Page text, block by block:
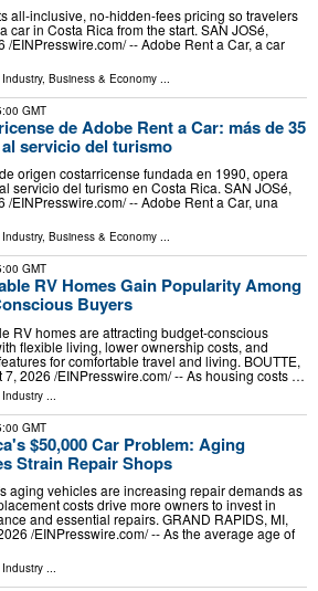
all-inclusive, no-hidden-fees pricing so travelers
car in Costa Rica from the start. SAN JOSé,
/⁨EINPresswire.com⁩/ -- Adobe Rent a Car, a car
, Business & Economy
GMT
de Adobe Rent a Car: más de 35
servicio del turismo
origen costarricense fundada en 1990, opera
servicio del turismo en Costa Rica. SAN JOSé,
/⁨EINPresswire.com⁩/ -- Adobe Rent a Car, una
, Business & Economy ...
GMT
RV Homes Gain Popularity Among
Buyers
RV homes are attracting budget-conscious
flexible living, lower ownership costs, and
for comfortable travel and living. BOUTTE,
7, 2026 /⁨EINPresswire.com⁩/ -- As housing costs …
GMT
$50,000 Car Problem: Aging
Strain Repair Shops
aging vehicles are increasing repair demands as
costs drive more owners to invest in
and essential repairs. GRAND RAPIDS, MI,
/⁨EINPresswire.com⁩/ -- As the average age of
...